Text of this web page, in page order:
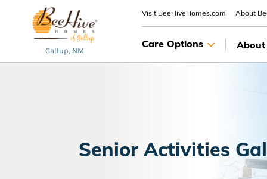
Gallup, NM
Visit BeeHiveHomes.com About
Care Options About
Senior Activities